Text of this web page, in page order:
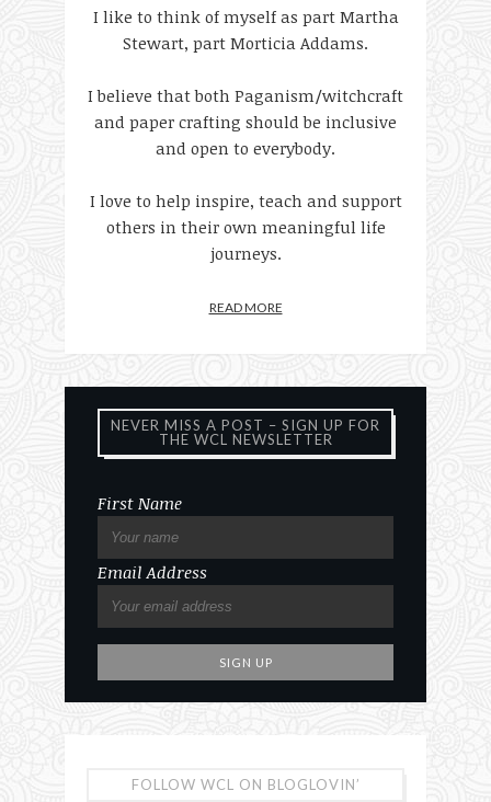
I like to think of myself as part Martha
Stewart, part Morticia Addams.
I believe that both Paganism/witchcraft
and paper crafting should be inclusive
and open to everybody.
I love to help inspire, teach and support
others in their own meaningful life
journeys.
READ MORE
NEVER MISS A POST – SIGN UP FOR
THE WCL NEWSLETTER
First Name
Email Address
FOLLOW WCL ON BLOGLOVIN’